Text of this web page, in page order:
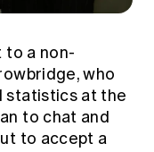
to a non-
who
statistics at the
to chat and
to accept a